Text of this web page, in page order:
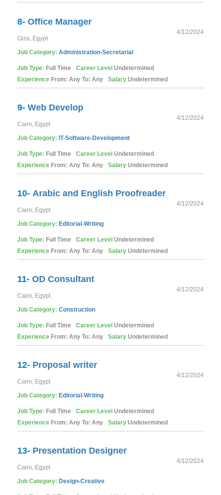
8- Office Manager
4/12/2024
Giza, Egypt
Job Category: Administration-Secretarial
Job Type: Full Time Career Level Undetermined
Experience From: Any To: Any Salary Undetermined
9- Web Develop
4/12/2024
Cairo, Egypt
Job Category: IT-Software-Development
Job Type: Full Time Career Level Undetermined
Experience From: Any To: Any Salary Undetermined
10- Arabic and English Proofreader
4/12/2024
Cairo, Egypt
Job Category: Editorial-Writing
Job Type: Full Time Career Level Undetermined
Experience From: Any To: Any Salary Undetermined
11- OD Consultant
4/12/2024
Cairo, Egypt
Job Category: Construction
Job Type: Full Time Career Level Undetermined
Experience From: Any To: Any Salary Undetermined
12- Proposal writer
4/12/2024
Cairo, Egypt
Job Category: Editorial-Writing
Job Type: Full Time Career Level Undetermined
Experience From: Any To: Any Salary Undetermined
13- Presentation Designer
4/12/2024
Cairo, Egypt
Job Category: Design-Creative